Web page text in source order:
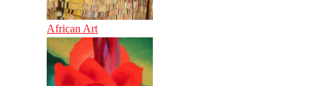
African Art